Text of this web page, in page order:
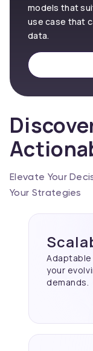
models that
use case that
data.
Elevate Your
Your Strategies
your
demands.